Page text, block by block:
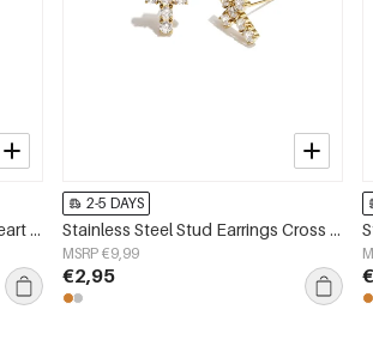
Stainless Steel Drop Earrings Heart Simple Daily Simple Series Women's jewelry
2-5 DAYS
Stainless Steel Stud Earrings Cross Simple Daily Simple Series Women's jewelry
MSRP €9,99
€2,95